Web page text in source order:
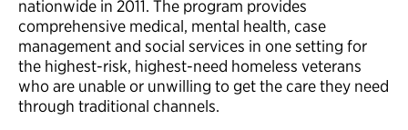
nationwide in 2011. The program provides
comprehensive medical, mental health, case
management and social services in one setting for
the highest-risk, highest-need homeless veterans
who are unable or unwilling to get the care they need
through traditional channels.